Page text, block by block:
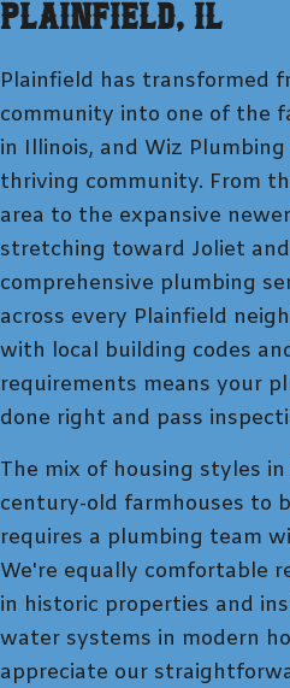
Plainfield, IL
Plainfield has transformed
community into one of the
in Illinois, and Wiz
thriving community. From
area to the expansive
stretching toward Joliet
comprehensive plumbing
across every Plainfield
with local building codes
requirements means your
done right and pass
The mix of housing styles
century-old farmhouses to
requires a plumbing team
We're equally comfortable
in historic properties and
water systems in modern
appreciate our